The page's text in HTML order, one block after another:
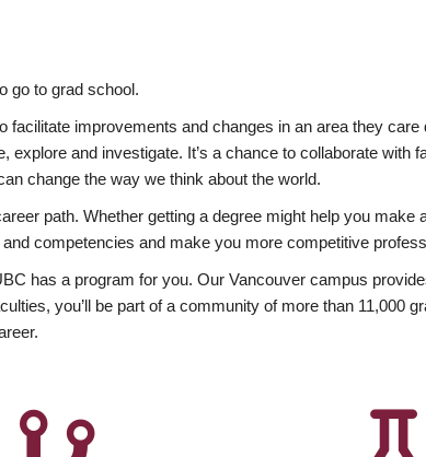
go to grad school.
facilitate improvements and changes in an area they
and investigate. It’s a chance to collaborate
change the way we think about the world.
path. Whether getting a degree might help you
competencies and make you more competitive
has a program for you. Our Vancouver campus
you’ll be part of a community of more than 11,000